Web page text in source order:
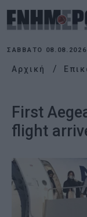
ΣΆΒΒΑΤΟ 08.08.2026
Αρχική
First
flight